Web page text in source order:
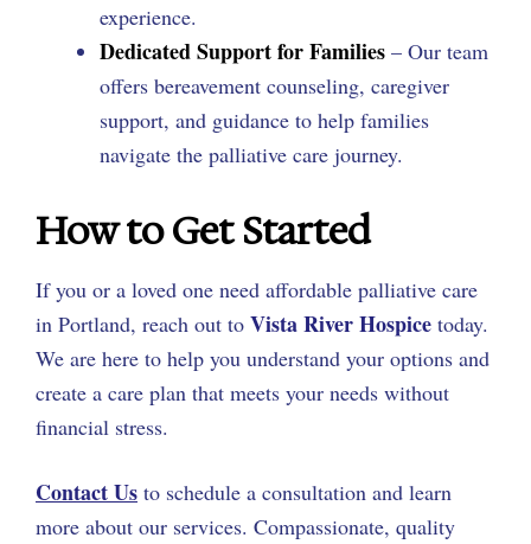
experience.
Dedicated Support for Families – Our team
offers bereavement counseling, caregiver
support, and guidance to help families
navigate the palliative care journey.
How to Get Started
If you or a loved one need affordable palliative care
in Portland, reach out to Vista River Hospice today.
We are here to help you understand your options and
create a care plan that meets your needs without
financial stress.
Contact Us to schedule a consultation and learn
more about our services. Compassionate, quality